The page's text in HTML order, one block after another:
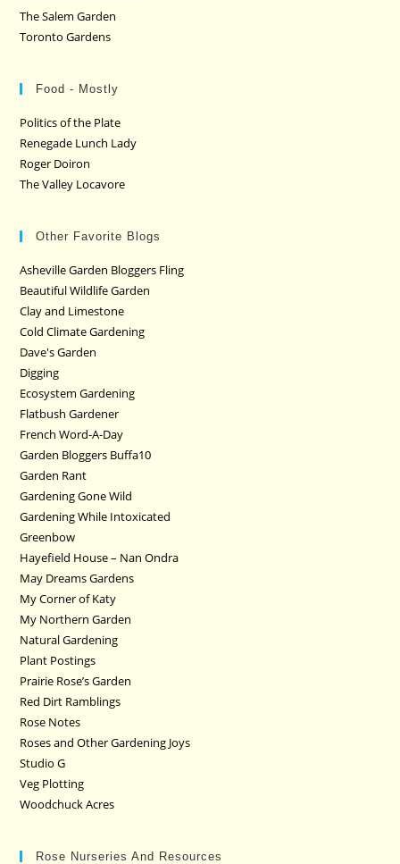
The Salem Garden
Toronto Gardens
Food - Mostly
Politics of the Plate
Renegade Lunch Lady
Roger Doiron
The Valley Locavore
Other Favorite Blogs
Asheville Garden Bloggers Fling
Beautiful Wildlife Garden
Clay and Limestone
Cold Climate Gardening
Dave's Garden
Digging
Ecosystem Gardening
Flatbush Gardener
French Word-A-Day
Garden Bloggers Buffa10
Garden Rant
Gardening Gone Wild
Gardening While Intoxicated
Greenbow
Hayefield House – Nan Ondra
May Dreams Gardens
My Corner of Katy
My Northern Garden
Natural Gardening
Plant Postings
Prairie Rose’s Garden
Red Dirt Ramblings
Rose Notes
Roses and Other Gardening Joys
Studio G
Veg Plotting
Woodchuck Acres
Rose Nurseries And Resources